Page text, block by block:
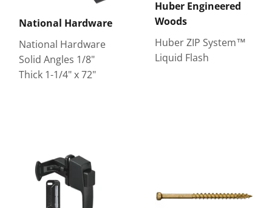
National Hardware
National Hardware
Solid Angles 1/8"
Thick 1-1/4" x 72"
Huber Engineered
Woods
Huber ZIP System™
Liquid Flash